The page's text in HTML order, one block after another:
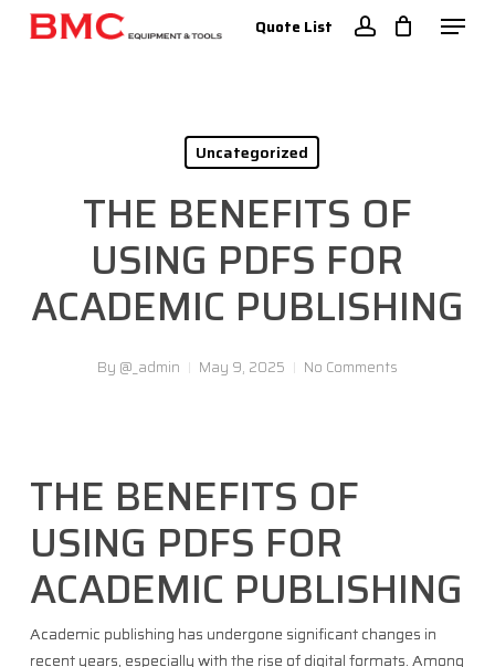
Skip
Quote List Menu
Uncategorized
THE BENEFITS OF
USING PDFS FOR
ACADEMIC PUBLISHING
By @_admin May 9, 2025 No Comments
THE BENEFITS OF
USING PDFS FOR
ACADEMIC PUBLISHING
Academic publishing has undergone significant changes in
recent years, especially with the rise of digital formats. Among